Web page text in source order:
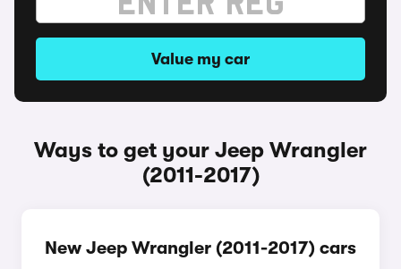
Value my car
Ways to get your Jeep Wrangler
(2011-2017)
New Jeep Wrangler (2011-2017) cars